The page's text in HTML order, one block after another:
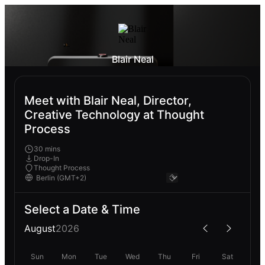
Blair Neal
Meet with Blair Neal, Director,
Creative Technology at Thought
Process
30 mins
Drop-In
Thought Process
Select a Date & Time
August2026
Sun Mon Tue Wed Thu Fri Sat